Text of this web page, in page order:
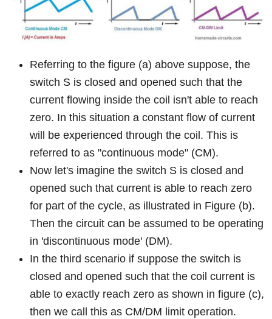
Referring to the figure (a) above suppose, the
switch S is closed and opened such that the
current flowing inside the coil isn't able to reach
zero. In this situation a constant flow of current
will be experienced through the coil. This is
referred to as "continuous mode" (CM).
Now let's imagine the switch S is closed and
opened such that current is able to reach zero
for part of the cycle, as illustrated in Figure (b).
Then the circuit can be assumed to be operating
in 'discontinuous mode' (DM).
In the third scenario if suppose the switch is
closed and opened such that the coil current is
able to exactly reach zero as shown in figure (c),
then we call this as CM/DM limit operation.